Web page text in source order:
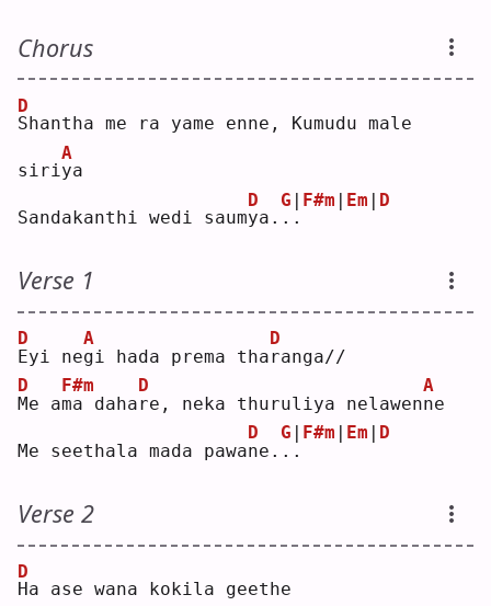
Chorus
S
D
hantha me ra yame enne, Kumudu male
siriy
A
a
Sandakanthi wedi saumy
D
a. .
G
.
| F#m | Em | D
Verse 1
E
D
yi neg
A
i hada prema thar
D
anga//
M
D
e am
F#m
a dahar
D
e, neka thuruliya nelawenn
A
e
Me seethala mada pawan
D
e. .
G
.
| F#m | Em | D
Verse 2
H
D
a ase wana kokila geethe